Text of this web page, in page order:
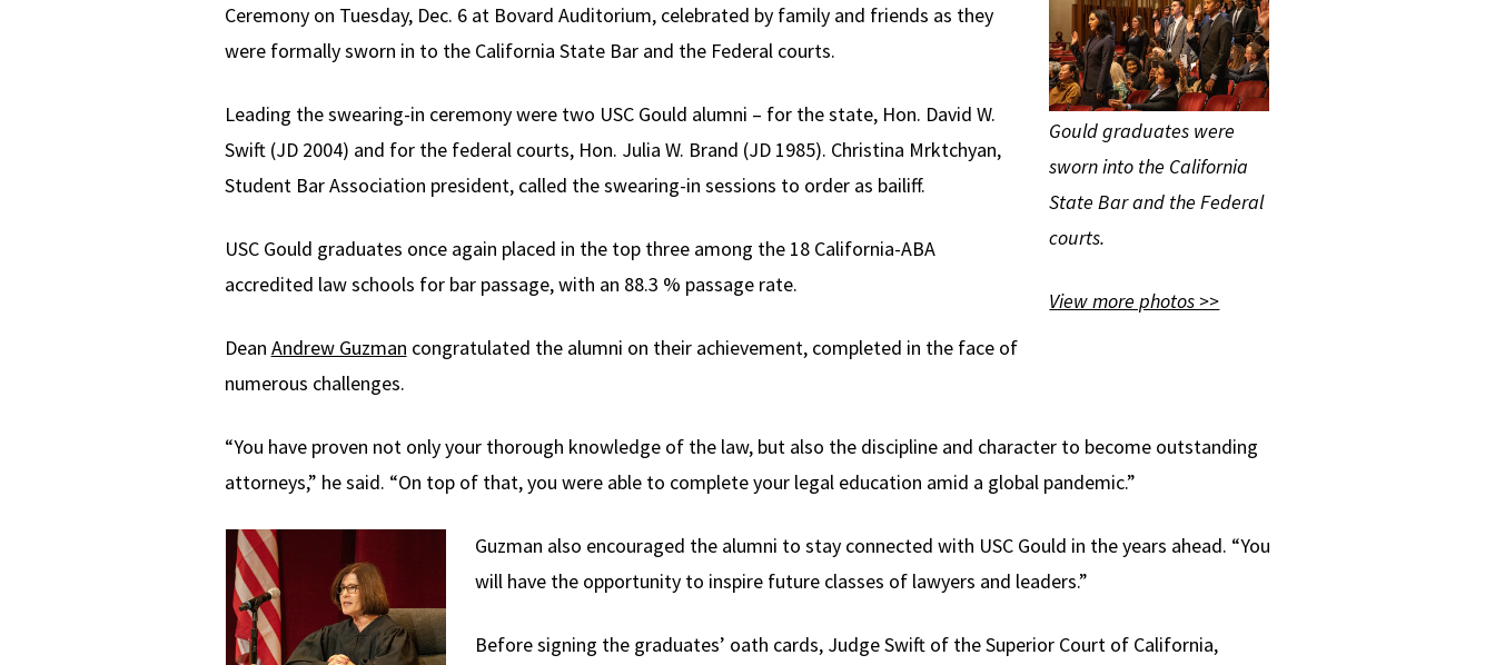
Gould graduates were
sworn into the California
State Bar and the Federal
courts.
View more photos >>
Ceremony on Tuesday, Dec. 6 at Bovard Auditorium, celebrated by family and friends as they
were formally sworn in to the California State Bar and the Federal courts.
Leading the swearing-in ceremony were two USC Gould alumni – for the state, Hon. David W.
Swift (JD 2004) and for the federal courts, Hon. Julia W. Brand (JD 1985). Christina Mrktchyan,
Student Bar Association president, called the swearing-in sessions to order as bailiff.
USC Gould graduates once again placed in the top three among the 18 California-ABA
accredited law schools for bar passage, with an 88.3 % passage rate.
Dean Andrew Guzman congratulated the alumni on their achievement, completed in the face of
numerous challenges.
“You have proven not only your thorough knowledge of the law, but also the discipline and character to become outstanding
attorneys,” he said. “On top of that, you were able to complete your legal education amid a global pandemic.”
Guzman also encouraged the alumni to stay connected with USC Gould in the years ahead. “You
will have the opportunity to inspire future classes of lawyers and leaders.”
Before signing the graduates’ oath cards, Judge Swift of the Superior Court of California,